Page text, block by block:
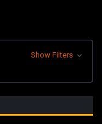
Show Filters